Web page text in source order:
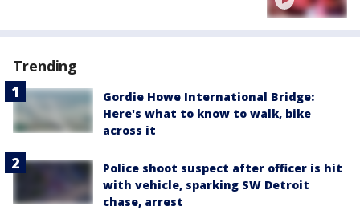
Trending
Gordie Howe International Bridge:
Here's what to know to walk, bike
across it
Police shoot suspect after officer is hit
with vehicle, sparking SW Detroit
chase, arrest